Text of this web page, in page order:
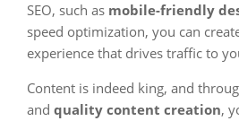
SEO, such as mobile-friendly
speed optimization, you can
experience that drives traffic to
Content is indeed king, and
and quality content creation,